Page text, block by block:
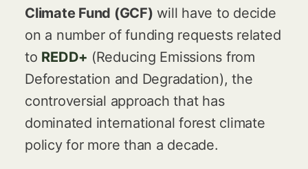
Climate Fund (GCF) will have to decide
on a number of funding requests related
to REDD+ (Reducing Emissions from
Deforestation and Degradation), the
controversial approach that has
dominated international forest climate
policy for more than a decade.